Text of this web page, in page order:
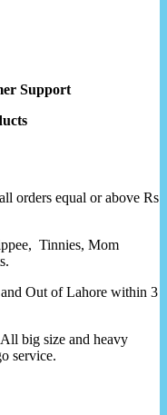
Support
orders equal or above Rs
Tinnies, Mom
Out of Lahore within 3
All big size and heavy
service.